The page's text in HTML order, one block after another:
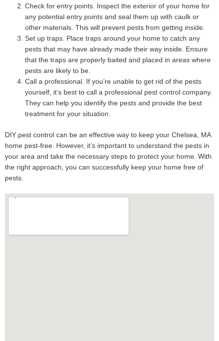
Check for entry points. Inspect the exterior of your home for
any potential entry points and seal them up with caulk or
other materials. This will prevent pests from getting inside.
Set up traps. Place traps around your home to catch any
pests that may have already made their way inside. Ensure
that the traps are properly baited and placed in areas where
pests are likely to be.
Call a professional. If you’re unable to get rid of the pests
yourself, it’s best to call a professional pest control company.
They can help you identify the pests and provide the best
treatment for your situation.
DIY pest control can be an effective way to keep your Chelsea, MA
home pest-free. However, it’s important to understand the pests in
your area and take the necessary steps to protect your home. With
the right approach, you can successfully keep your home free of
pests.